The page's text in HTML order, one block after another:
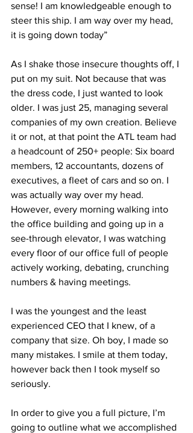
sense! I am knowledgeable enough to
steer this ship. I am way over my head,
it is going down today”
As I shake those insecure thoughts off, I
put on my suit. Not because that was
the dress code, I just wanted to look
older. I was just 25, managing several
companies of my own creation. Believe
it or not, at that point the ATL team had
a headcount of 250+ people: Six board
members, 12 accountants, dozens of
executives, a fleet of cars and so on. I
was actually way over my head.
However, every morning walking into
the office building and going up in a
see-through elevator, I was watching
every floor of our office full of people
actively working, debating, crunching
numbers & having meetings.
I was the youngest and the least
experienced CEO that I knew, of a
company that size. Oh boy, I made so
many mistakes. I smile at them today,
however back then I took myself so
seriously.
In order to give you a full picture, I’m
going to outline what we accomplished